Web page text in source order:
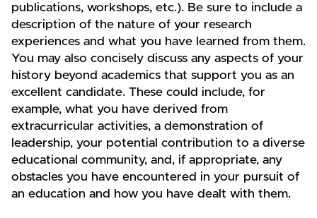
publications, workshops, etc.). Be sure to include a
description of the nature of your research
experiences and what you have learned from them.
You may also concisely discuss any aspects of your
history beyond academics that support you as an
excellent candidate. These could include, for
example, what you have derived from
extracurricular activities, a demonstration of
leadership, your potential contribution to a diverse
educational community, and, if appropriate, any
obstacles you have encountered in your pursuit of
an education and how you have dealt with them.